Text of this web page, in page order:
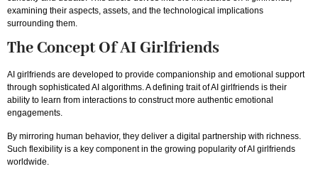
examining their aspects, assets, and the technological implications
surrounding them.
The Concept Of AI Girlfriends
AI girlfriends are developed to provide companionship and emotional support
through sophisticated AI algorithms. A defining trait of AI girlfriends is their
ability to learn from interactions to construct more authentic emotional
engagements.
By mirroring human behavior, they deliver a digital partnership with richness.
Such flexibility is a key component in the growing popularity of AI girlfriends
worldwide.